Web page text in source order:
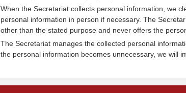
When the Secretariat collects personal information, we
personal information in person if necessary. The
other than the stated purpose and never offers the
The Secretariat manages the collected personal
the personal information becomes unnecessary, we will